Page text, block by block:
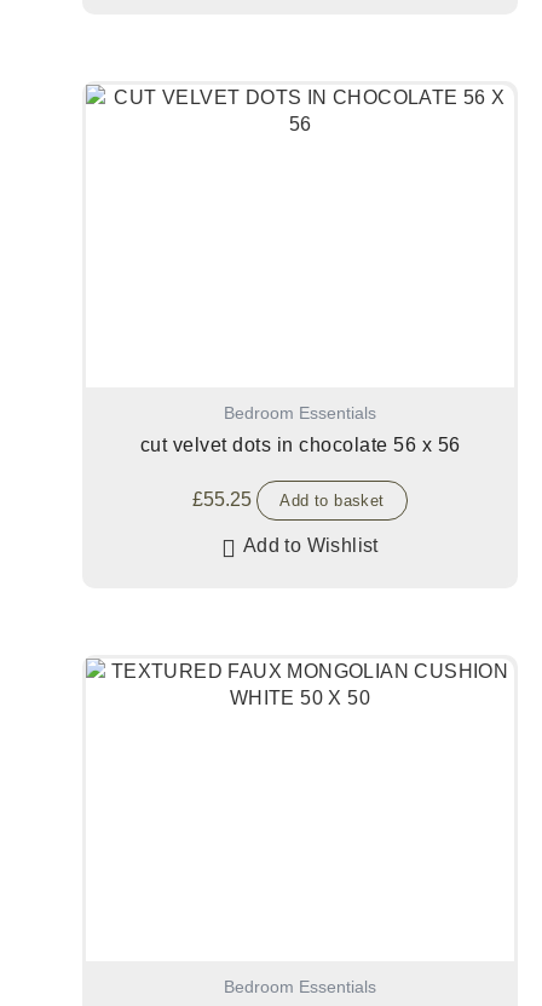
Bedroom Essentials
cut velvet dots in chocolate 56 x 56
£55.25 Add to basket
Add to Wishlist
Bedroom Essentials